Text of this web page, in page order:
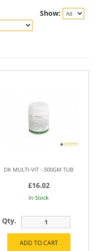
Show:
DK MULTI-VIT - 500GM TUB
£16.02
In Stock
Qty.